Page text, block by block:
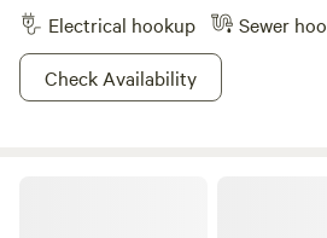
coves and inlets, makes it a great
wildlife viewing. Around the lake,
wildflowers, ancient forests, and
valleys.Small boats with small
Electrical hookup Sewer
Check Availability